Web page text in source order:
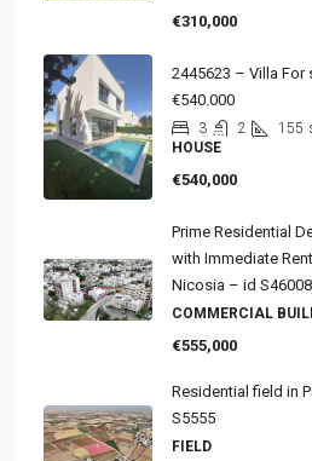
€310,000
2445623 – Villa For
€540.000
3 2 155
HOUSE
€540,000
Prime Residential
with Immediate
Nicosia – id S46008
COMMERCIAL
€555,000
Residential field in
S5555
FIELD